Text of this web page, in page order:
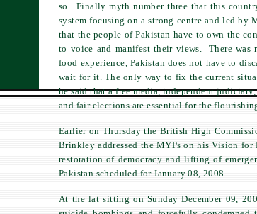
so. Finally myth number three that this
system focusing on a strong centre and led by
that the people of Pakistan have to own the
to voice and manifest their views. There was
food experience, Pakistan does not have to
wait for it. The only way to fix the current
he said that a free media, independent
and fair elections are essential for the
Earlier on Thursday the British High
Brinkley addressed the MYPs on his Vision for
restoration of democracy and lifting of
Pakistan scheduled for January 08, 2008.
At the lat sitting on Sunday December 09,